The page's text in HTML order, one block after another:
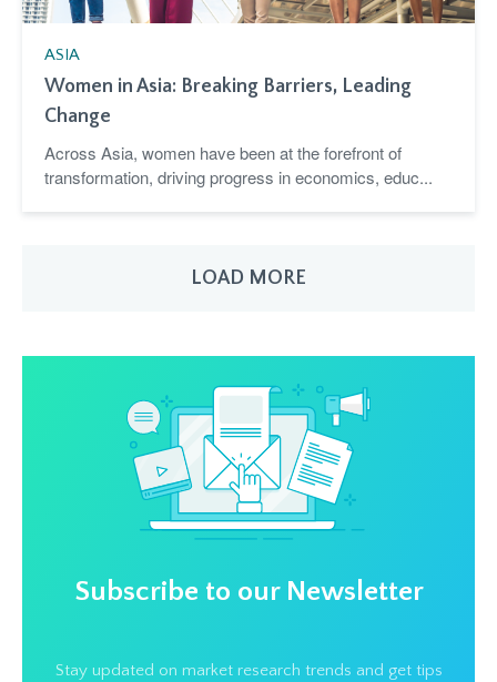
ASIA
Women in Asia: Breaking Barriers, Leading
Change
Across Asia, women have been at the forefront of
transformation, driving progress in economics, educ...
LOAD MORE
Subscribe to our Newsletter
Stay updated on market research trends and get tips